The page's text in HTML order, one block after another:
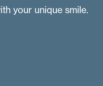
your unique smile.